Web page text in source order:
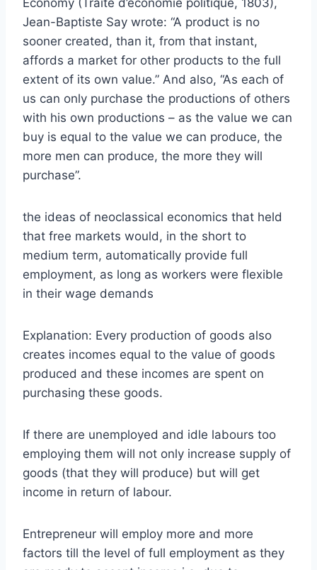
Economy (Traité d’économie politique, 1803),
Jean-Baptiste Say wrote: “A product is no
sooner created, than it, from that instant,
affords a market for other products to the full
extent of its own value.” And also, “As each of
us can only purchase the productions of others
with his own productions – as the value we can
buy is equal to the value we can produce, the
more men can produce, the more they will
purchase”.
the ideas of neoclassical economics that held
that free markets would, in the short to
medium term, automatically provide full
employment, as long as workers were flexible
in their wage demands
Explanation: Every production of goods also
creates incomes equal to the value of goods
produced and these incomes are spent on
purchasing these goods.
If there are unemployed and idle labours too
employing them will not only increase supply of
goods (that they will produce) but will get
income in return of labour.
Entrepreneur will employ more and more
factors till the level of full employment as they